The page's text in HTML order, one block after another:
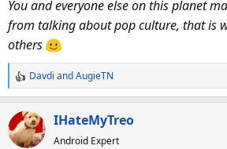
You and everyone else on this planet
from talking about pop culture, that is
others
R
e
a
c
t
Davdi andAugieTN
IHateMyTreo
Android Expert